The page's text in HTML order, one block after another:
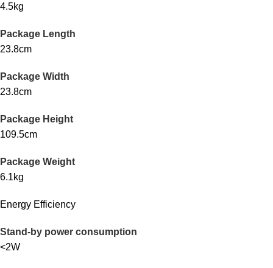
4.5kg
Package Length
23.8cm
Package Width
23.8cm
Package Height
109.5cm
Package Weight
6.1kg
Energy Efficiency
Stand-by power consumption
<2W